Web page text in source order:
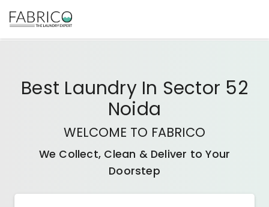
Best Laundry In Sector 52
Noida
WELCOME TO FABRICO
We Collect, Clean & Deliver to Your
Doorstep